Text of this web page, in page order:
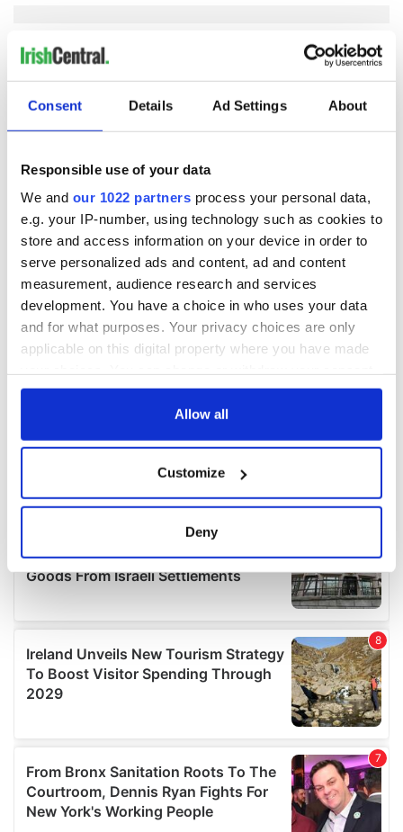
Consent Details Ad Settings About
Responsible use of your data
We and our 1022 partners process your personal data,
e.g. your IP-number, using technology such as cookies to
store and access information on your device in order to
serve personalized ads and content, ad and content
measurement, audience research and services
development. You have a choice in who uses your data
and for what purposes. Your privacy choices are only
applicable on this digital property where you have made
any time from the Cookie Declaration or by clicking on
Collect information about your geographical
location which can be accurate to within several
Find out more about how your personal data is processed
details section.
We use cookies to personalise content and ads, to
provide social media features and to analyse our traffic.
We also share information about your use of our site with
our social media, advertising and analytics partners who
provided to them or that they’ve collected from your use
of their services.
Allow all
Customize
Deny